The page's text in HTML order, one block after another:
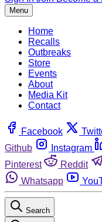
Menu
Home
Recalls
Outbreaks
Store
Events
About
Media Kit
Contact
Facebook
Github
Instagram
Pinterest
Reddit
Whatsapp
Search